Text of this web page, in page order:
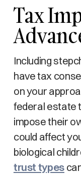
Tax
Including
have tax
on your
federal estate
impose their
could affect
biological
trust types